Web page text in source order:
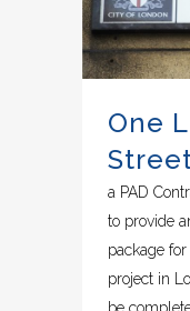
One
a PAD
to provide
package
project in